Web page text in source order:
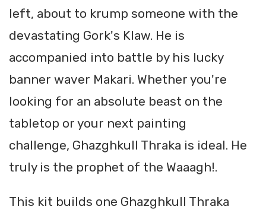
left, about to krump someone with the
devastating Gork's Klaw. He is
accompanied into battle by his lucky
banner waver Makari. Whether you're
looking for an absolute beast on the
tabletop or your next painting
challenge, Ghazghkull Thraka is ideal. He
truly is the prophet of the Waaagh!.
This kit builds one Ghazghkull Thraka